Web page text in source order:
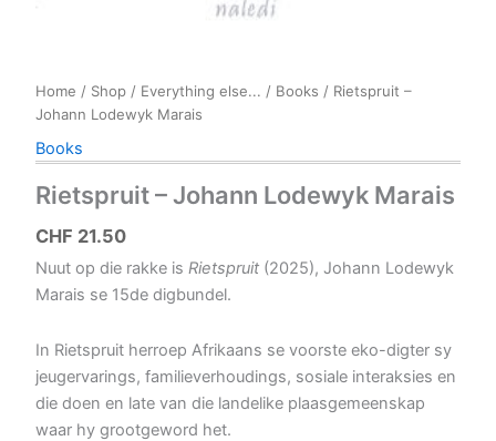
Home / Shop / Everything else... / Books / Rietspruit –
Johann Lodewyk Marais
Books
Rietspruit – Johann Lodewyk Marais
CHF 21.50
Nuut op die rakke is Rietspruit (2025), Johann Lodewyk
Marais se 15de digbundel.
In Rietspruit herroep Afrikaans se voorste eko-digter sy
jeugervarings, familieverhoudings, sosiale interaksies en
die doen en late van die landelike plaasgemeenskap
waar hy grootgeword het.